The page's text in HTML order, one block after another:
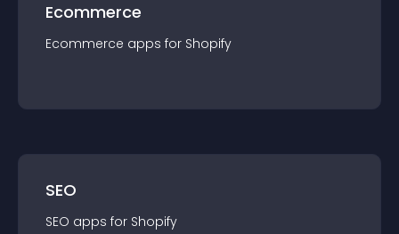
Ecommerce
Ecommerce apps for Shopify
SEO
SEO apps for Shopify